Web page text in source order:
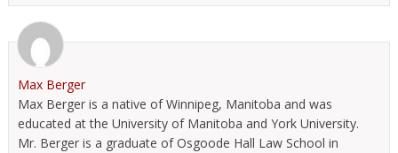
Max Berger
Max Berger is a native of Winnipeg, Manitoba and was
educated at the University of Manitoba and York University.
Mr. Berger is a graduate of Osgoode Hall Law School in